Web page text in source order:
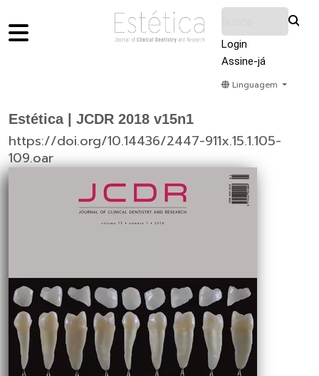
Login
Assine-já
Linguagem
Sobre Nós
Estética | JCDR 2018 v15n1
https://doi.org/10.14436/2447-911x.15.1.105-
109.oar